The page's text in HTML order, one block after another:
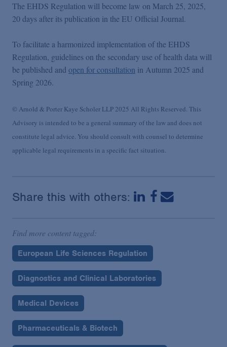
The EHDS Regulation will become law on March 25, 2025,
20 days after its publication in the EU Official Journal.
To facilitate a harmonized implementation of the EHDS
Regulation, guidelines on the secondary use of health data will
be published and open for consultation in Autumn 2025 and
Spring 2026.
© Arnold & Porter Kaye Scholer LLP 2025 All Rights Reserved. This
Advisory is intended to be a general summary of the law and does not
constitute legal advice. You should consult with counsel to determine
applicable legal requirements in a specific fact situation.
Share this with others:
Find more content tagged:
European Life Sciences Regulation
Diagnostics and Clinical Laboratories
Medical Devices
Pharmaceuticals & Biotech